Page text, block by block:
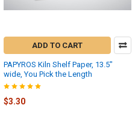
ADD TO CART
PAPYROS Kiln Shelf Paper, 13.5"
wide, You Pick the Length
$3.30